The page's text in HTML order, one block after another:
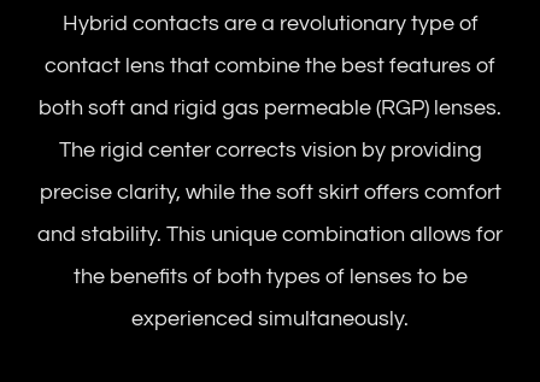
Hybrid contacts are a revolutionary type of
contact lens that combine the best features of
both soft and rigid gas permeable (RGP) lenses.
The rigid center corrects vision by providing
precise clarity, while the soft skirt offers comfort
and stability. This unique combination allows for
the benefits of both types of lenses to be
experienced simultaneously.